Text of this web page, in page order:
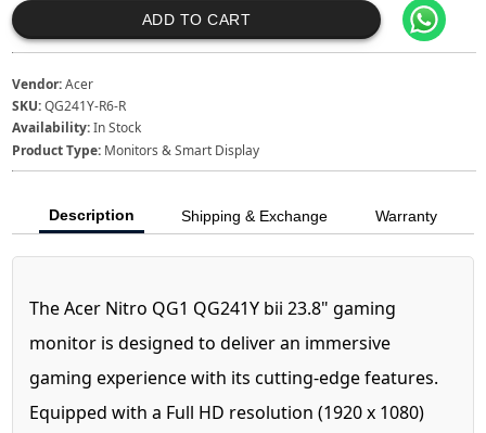
ADD TO CART
Vendor:Acer
SKU:QG241Y-R6-R
Availability:In Stock
Product Type: Monitors & Smart Display
Description Shipping & Exchange Warranty
The Acer Nitro QG1 QG241Y bii 23.8" gaming
monitor is designed to deliver an immersive
gaming experience with its cutting-edge features.
Equipped with a Full HD resolution (1920 x 1080)